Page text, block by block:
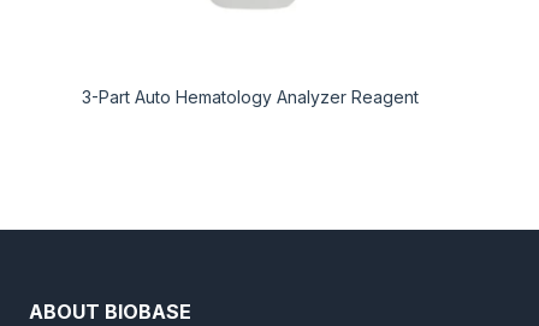
3-Part Auto Hematology Analyzer Reagent
ABOUT BIOBASE